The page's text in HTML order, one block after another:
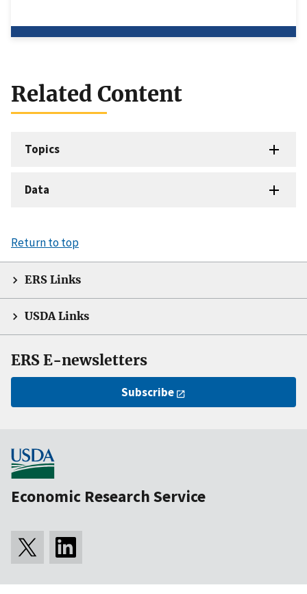
Related Content
Topics
Data
Return to top
ERS Links
USDA Links
ERS E-newsletters
Subscribe
Economic Research Service